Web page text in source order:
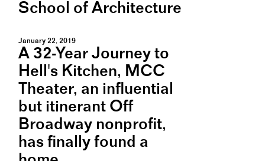
School of Architecture
January 22, 2019
A 32-Year Journey to
Hell's Kitchen, MCC
Theater, an influential
but itinerant Off
Broadway nonprofit,
has finally found a